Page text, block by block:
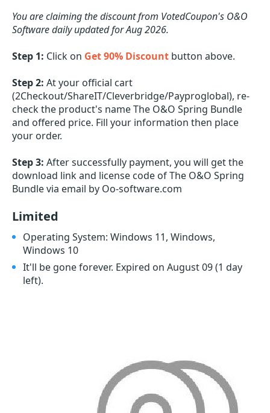
You are claiming the discount from VotedCoupon's O&O
Software daily updated for Aug 2026.
Step 1: Click on Get 90% Discount button above.
Step 2: At your official cart
(2Checkout/ShareIT/Cleverbridge/Payproglobal), re-
check the product's name The O&O Spring Bundle
and offered price. Fill your information then place
your order.
Step 3: After successfully payment, you will get the
download link and license code of The O&O Spring
Bundle via email by Oo-software.com
Limited
Operating System: Windows 11, Windows,
Windows 10
It'll be gone forever. Expired on August 09(1 day
left).